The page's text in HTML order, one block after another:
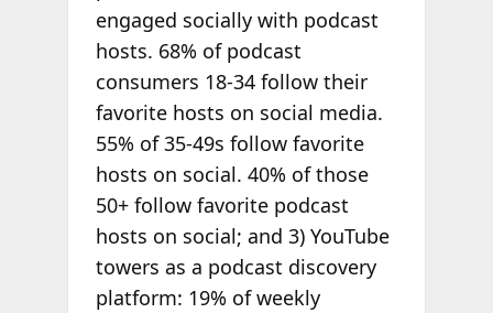
engaged socially with podcast
hosts. 68% of podcast
consumers 18-34 follow their
favorite hosts on social media.
55% of 35-49s follow favorite
hosts on social. 40% of those
50+ follow favorite podcast
hosts on social; and 3) YouTube
towers as a podcast discovery
platform: 19% of weekly